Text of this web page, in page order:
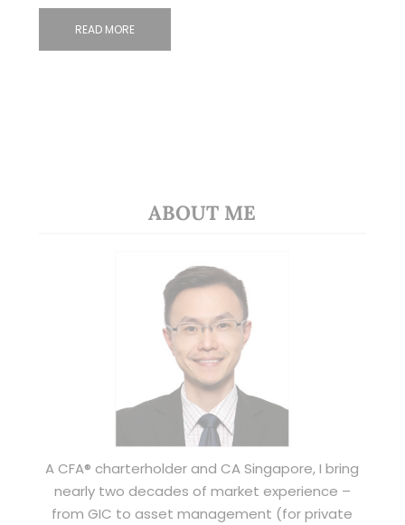
READ MORE
ABOUT ME
A CFA® charterholder and CA Singapore, I bring
nearly two decades of market experience –
from GIC to asset management (for private